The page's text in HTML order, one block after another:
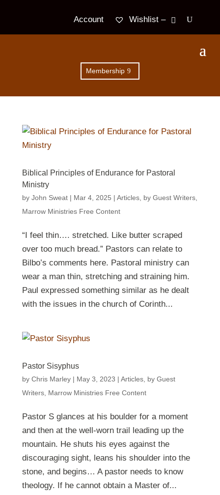
Account Wishlist –
Membership
Biblical Principles of Endurance for Pastoral
Ministry
by John Sweat| Mar 4, 2025 | Articles, by Guest Writers,
Marrow Ministries Free Content
“I feel thin…. stretched. Like butter scraped
over too much bread.” Pastors can relate to
Bilbo’s comments here. Pastoral ministry can
wear a man thin, stretching and straining him.
Paul expressed something similar as he dealt
with the issues in the church of Corinth...
Pastor Sisyphus
by Chris Marley| May 3, 2023 | Articles, by Guest
Writers, Marrow Ministries Free Content
Pastor S glances at his boulder for a moment
and then at the well-worn trail leading up the
mountain. He shuts his eyes against the
discouraging sight, leans his shoulder into the
stone, and begins… A pastor needs to know
theology. If he cannot obtain a Master of...